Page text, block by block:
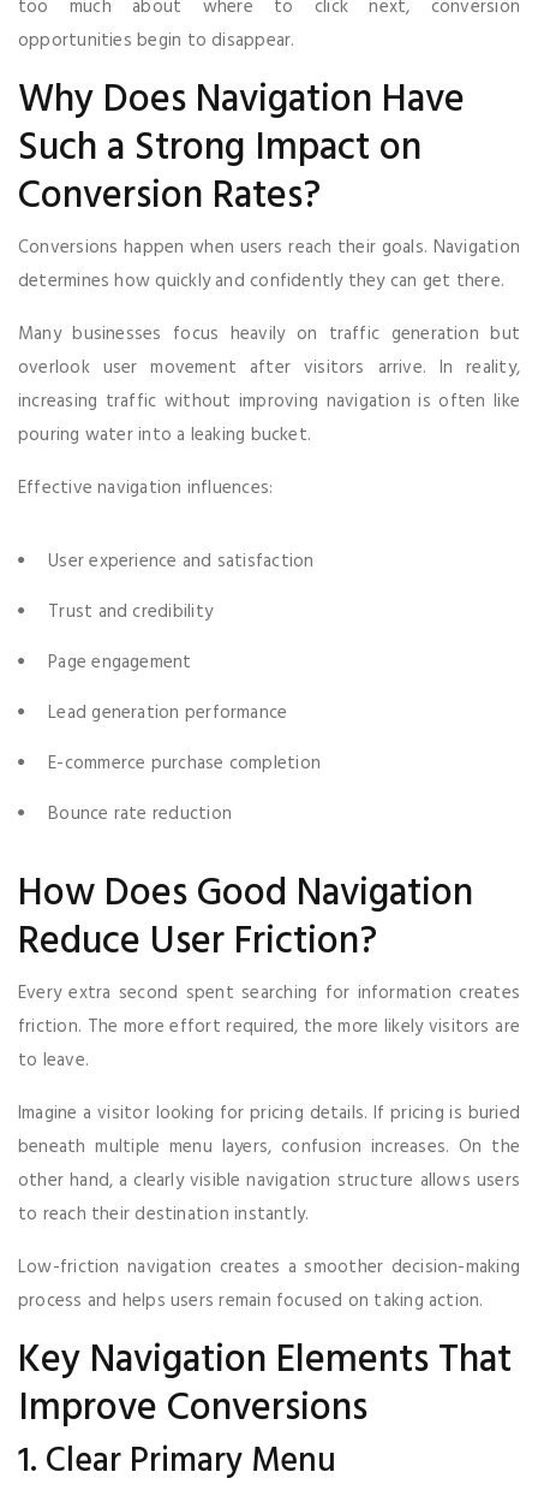
too much about where to click next, conversion
opportunities begin to disappear.
Why Does Navigation Have
Such a Strong Impact on
Conversion Rates?
Conversions happen when users reach their goals. Navigation
determines how quickly and confidently they can get there.
Many businesses focus heavily on traffic generation but
overlook user movement after visitors arrive. In reality,
increasing traffic without improving navigation is often like
pouring water into a leaking bucket.
Effective navigation influences:
User experience and satisfaction
Trust and credibility
Page engagement
Lead generation performance
E-commerce purchase completion
Bounce rate reduction
How Does Good Navigation
Reduce User Friction?
Every extra second spent searching for information creates
friction. The more effort required, the more likely visitors are
to leave.
Imagine a visitor looking for pricing details. If pricing is buried
beneath multiple menu layers, confusion increases. On the
other hand, a clearly visible navigation structure allows users
to reach their destination instantly.
Low-friction navigation creates a smoother decision-making
process and helps users remain focused on taking action.
Key Navigation Elements That
Improve Conversions
1. Clear Primary Menu